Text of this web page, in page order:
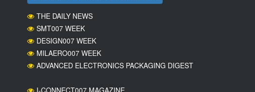
THE DAILY NEWS
SMT007 WEEK
DESIGN007 WEEK
MILAERO007 WEEK
ADVANCED ELECTRONICS PACKAGING DIGEST
I-CONNECT007 MAGAZINE